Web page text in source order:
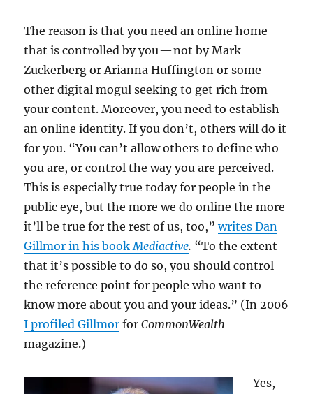
The reason is that you need an online home
that is controlled by you — not by Mark
Zuckerberg or Arianna Huffington or some
other digital mogul seeking to get rich from
your content. Moreover, you need to establish
an online identity. If you don’t, others will do it
for you. “You can’t allow others to define who
you are, or control the way you are perceived.
This is especially true today for people in the
public eye, but the more we do online the more
it’ll be true for the rest of us, too,”writes Dan
Gillmor in his bookMediactive. “To the extent
that it’s possible to do so, you should control
the reference point for people who want to
know more about you and your ideas.” (In 2006
I profiled Gillmor forCommonWealth
magazine.)
Yes,